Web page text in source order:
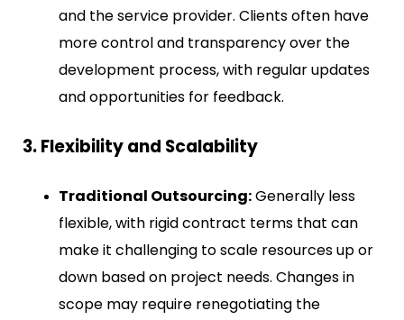
and the service provider. Clients often have
more control and transparency over the
development process, with regular updates
and opportunities for feedback.
3. Flexibility and Scalability
Traditional Outsourcing:Generally less
flexible, with rigid contract terms that can
make it challenging to scale resources up or
down based on project needs. Changes in
scope may require renegotiating the